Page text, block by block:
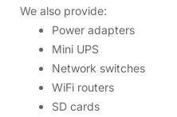
Smart
Customer